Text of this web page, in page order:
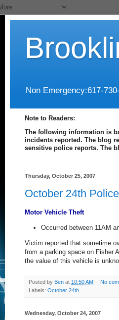
Non Emergency:617-
Note to Readers:
The following information is
incidents reported. The blog
sensitive police reports. The
Thursday, October 25, 2007
October 24th
Motor Vehicle Theft
Occurred between 11AM
Victim reported that sometime
from a parking space on Fisher
the value of this vehicle is
Posted by Ben at 10:50 AM
No
Labels: October 24th
Wednesday, October 24, 2007